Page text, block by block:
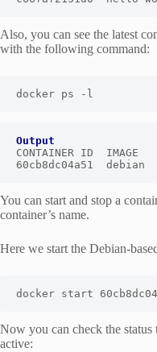
Also, you can see the latest
with the following command:
docker ps -l
Output
CONTAINER ID
60cb8dc04a51
You can start and stop a
container’s name.
Here we start the Debian-
docker start
Now you can check the
active: